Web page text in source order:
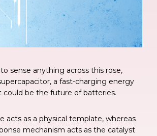
sense anything across this rose,
a fast-charging energy
be the future of batteries.
acts as a physical template, whereas
mechanism acts as the catalyst